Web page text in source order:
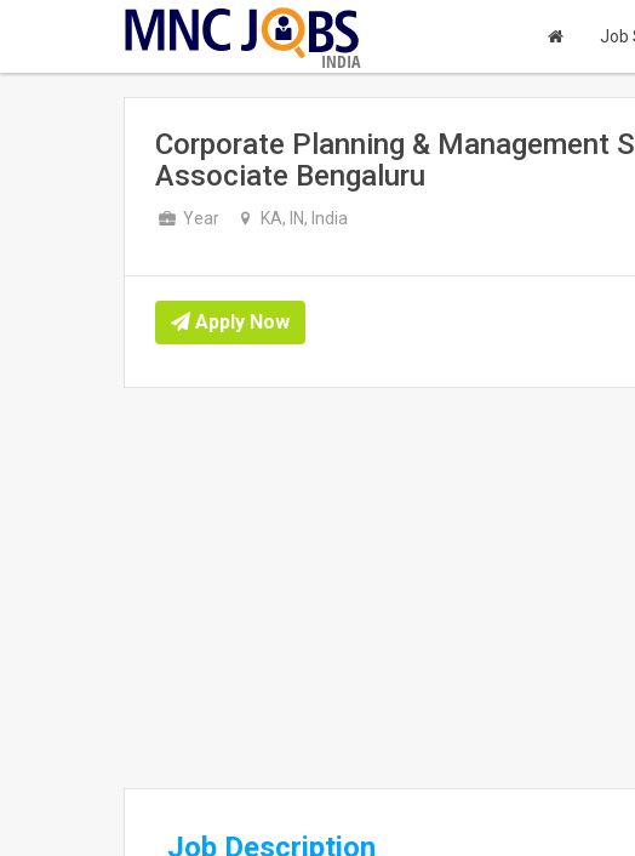
INDIA
Job
Corporate Planning & Management
Associate Bengaluru
Year KA, IN, India
Apply Now
Job Description